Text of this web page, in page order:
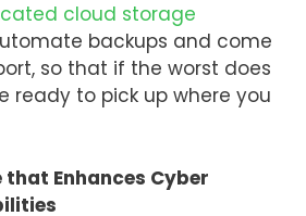
cloud storage
backups and come
so that if the worst does
ready to pick up where you
that Enhances Cyber